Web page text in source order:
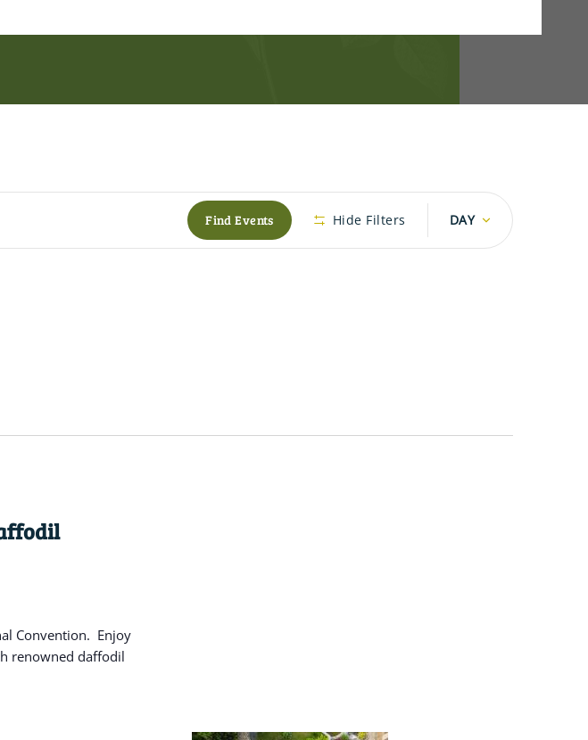
Find Events Hide Filters
Event
Views
DAY
Convention. Enjoy
renowned daffodil